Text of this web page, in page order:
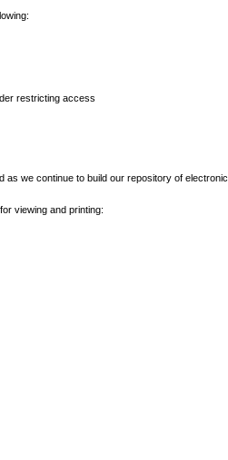
restricting access
as we continue to build our repository of electronic
viewing and printing: